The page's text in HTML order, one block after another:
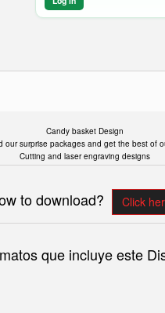
Candy basket Design
our surprise packages and get the best of
Cutting and laser engraving designs
to download? Click
que incluye este